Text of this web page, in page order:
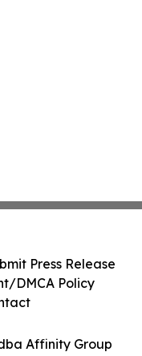
Affinity Group
Press Release
DMCA Policy